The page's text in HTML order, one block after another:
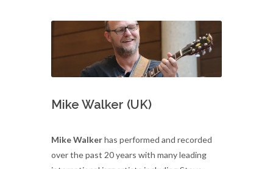
Mike Walker (UK)
Mike Walkerhas performed and recorded
over the past 20 years with many leading